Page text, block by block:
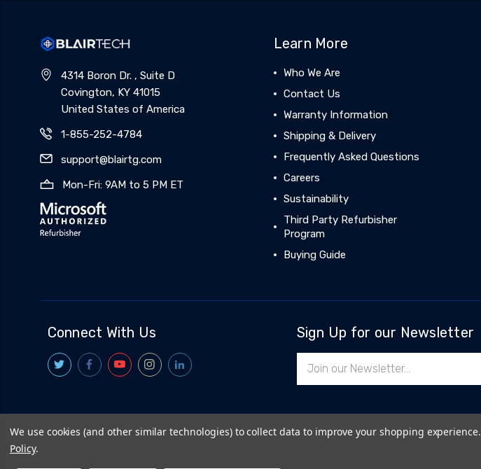
4314 Boron Dr. , Suite D
Covington, KY 41015
United States of America
1-855-252-4784
support@blairtg.com
Mon-Fri: 9AM to 5 PM ET
Learn More
Who We Are
Contact Us
Warranty Information
Shipping & Delivery
Frequently Asked Questions
Careers
Sustainability
Third Party Refurbisher
Program
Buying Guide
Connect With Us Sign Up for our Newsletter
Address
We use cookies (and other similar technologies) to collect data to improve your shopping experience.
Policy.